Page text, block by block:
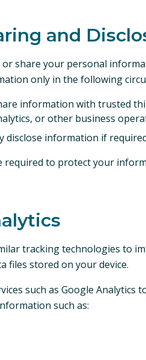
and
or share your personal
only in the following
information with trusted
or other business
disclose information if
required to protect your
tracking technologies to
files stored on your device.
such as Google
such as: